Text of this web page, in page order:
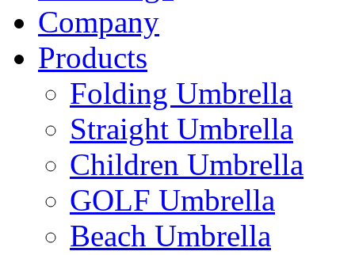
Company
Products
Folding Umbrella
Straight Umbrella
Children Umbrella
GOLF Umbrella
Beach Umbrella